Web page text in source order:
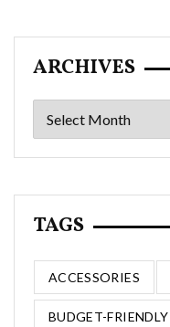
ARCHIVES
Archives
TAGS
ACCESSORIES
BUDGET-FRIENDLY